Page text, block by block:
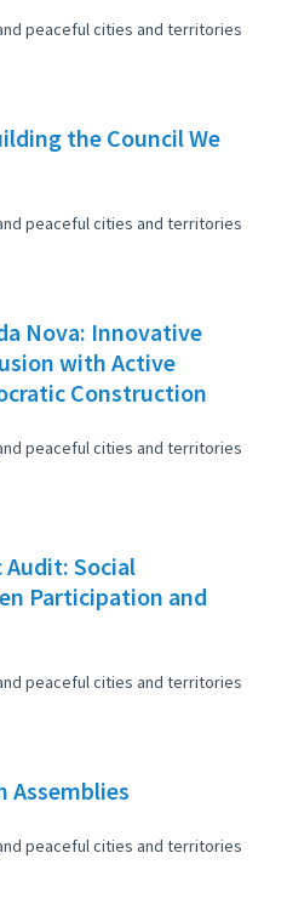
peaceful cities and territories
the Council We
peaceful cities and territories
Nova: Innovative
with Active
Construction
peaceful cities and territories
Audit: Social
Participation and
peaceful cities and territories
Assemblies
peaceful cities and territories